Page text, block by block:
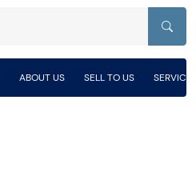
ABOUT US SELL TO US